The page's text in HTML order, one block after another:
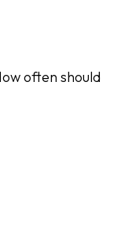
often should